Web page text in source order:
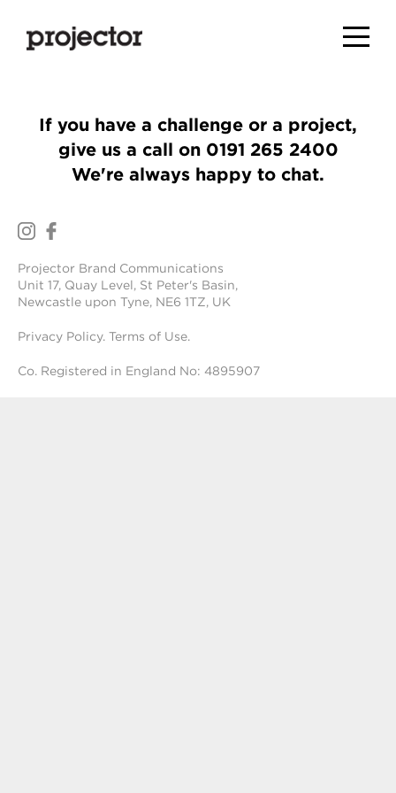
If you have a challenge or a project,
give us a call on 0191 265 2400
We're always happy to chat.
Projector Brand Communications
Unit 17, Quay Level, St Peter's Basin,
Newcastle upon Tyne, NE6 1TZ, UK
Privacy Policy. Terms of Use.
Co. Registered in England No: 4895907